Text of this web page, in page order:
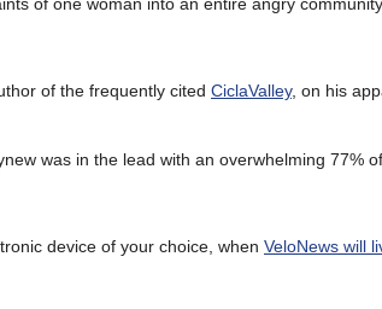
of the frequently cited CiclaValley, on his
was in the lead with an overwhelming 77%
device of your choice, when VeloNews will